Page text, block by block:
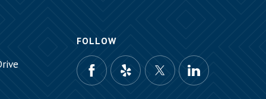
FOLLOW